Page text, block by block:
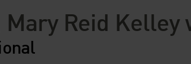
Reid